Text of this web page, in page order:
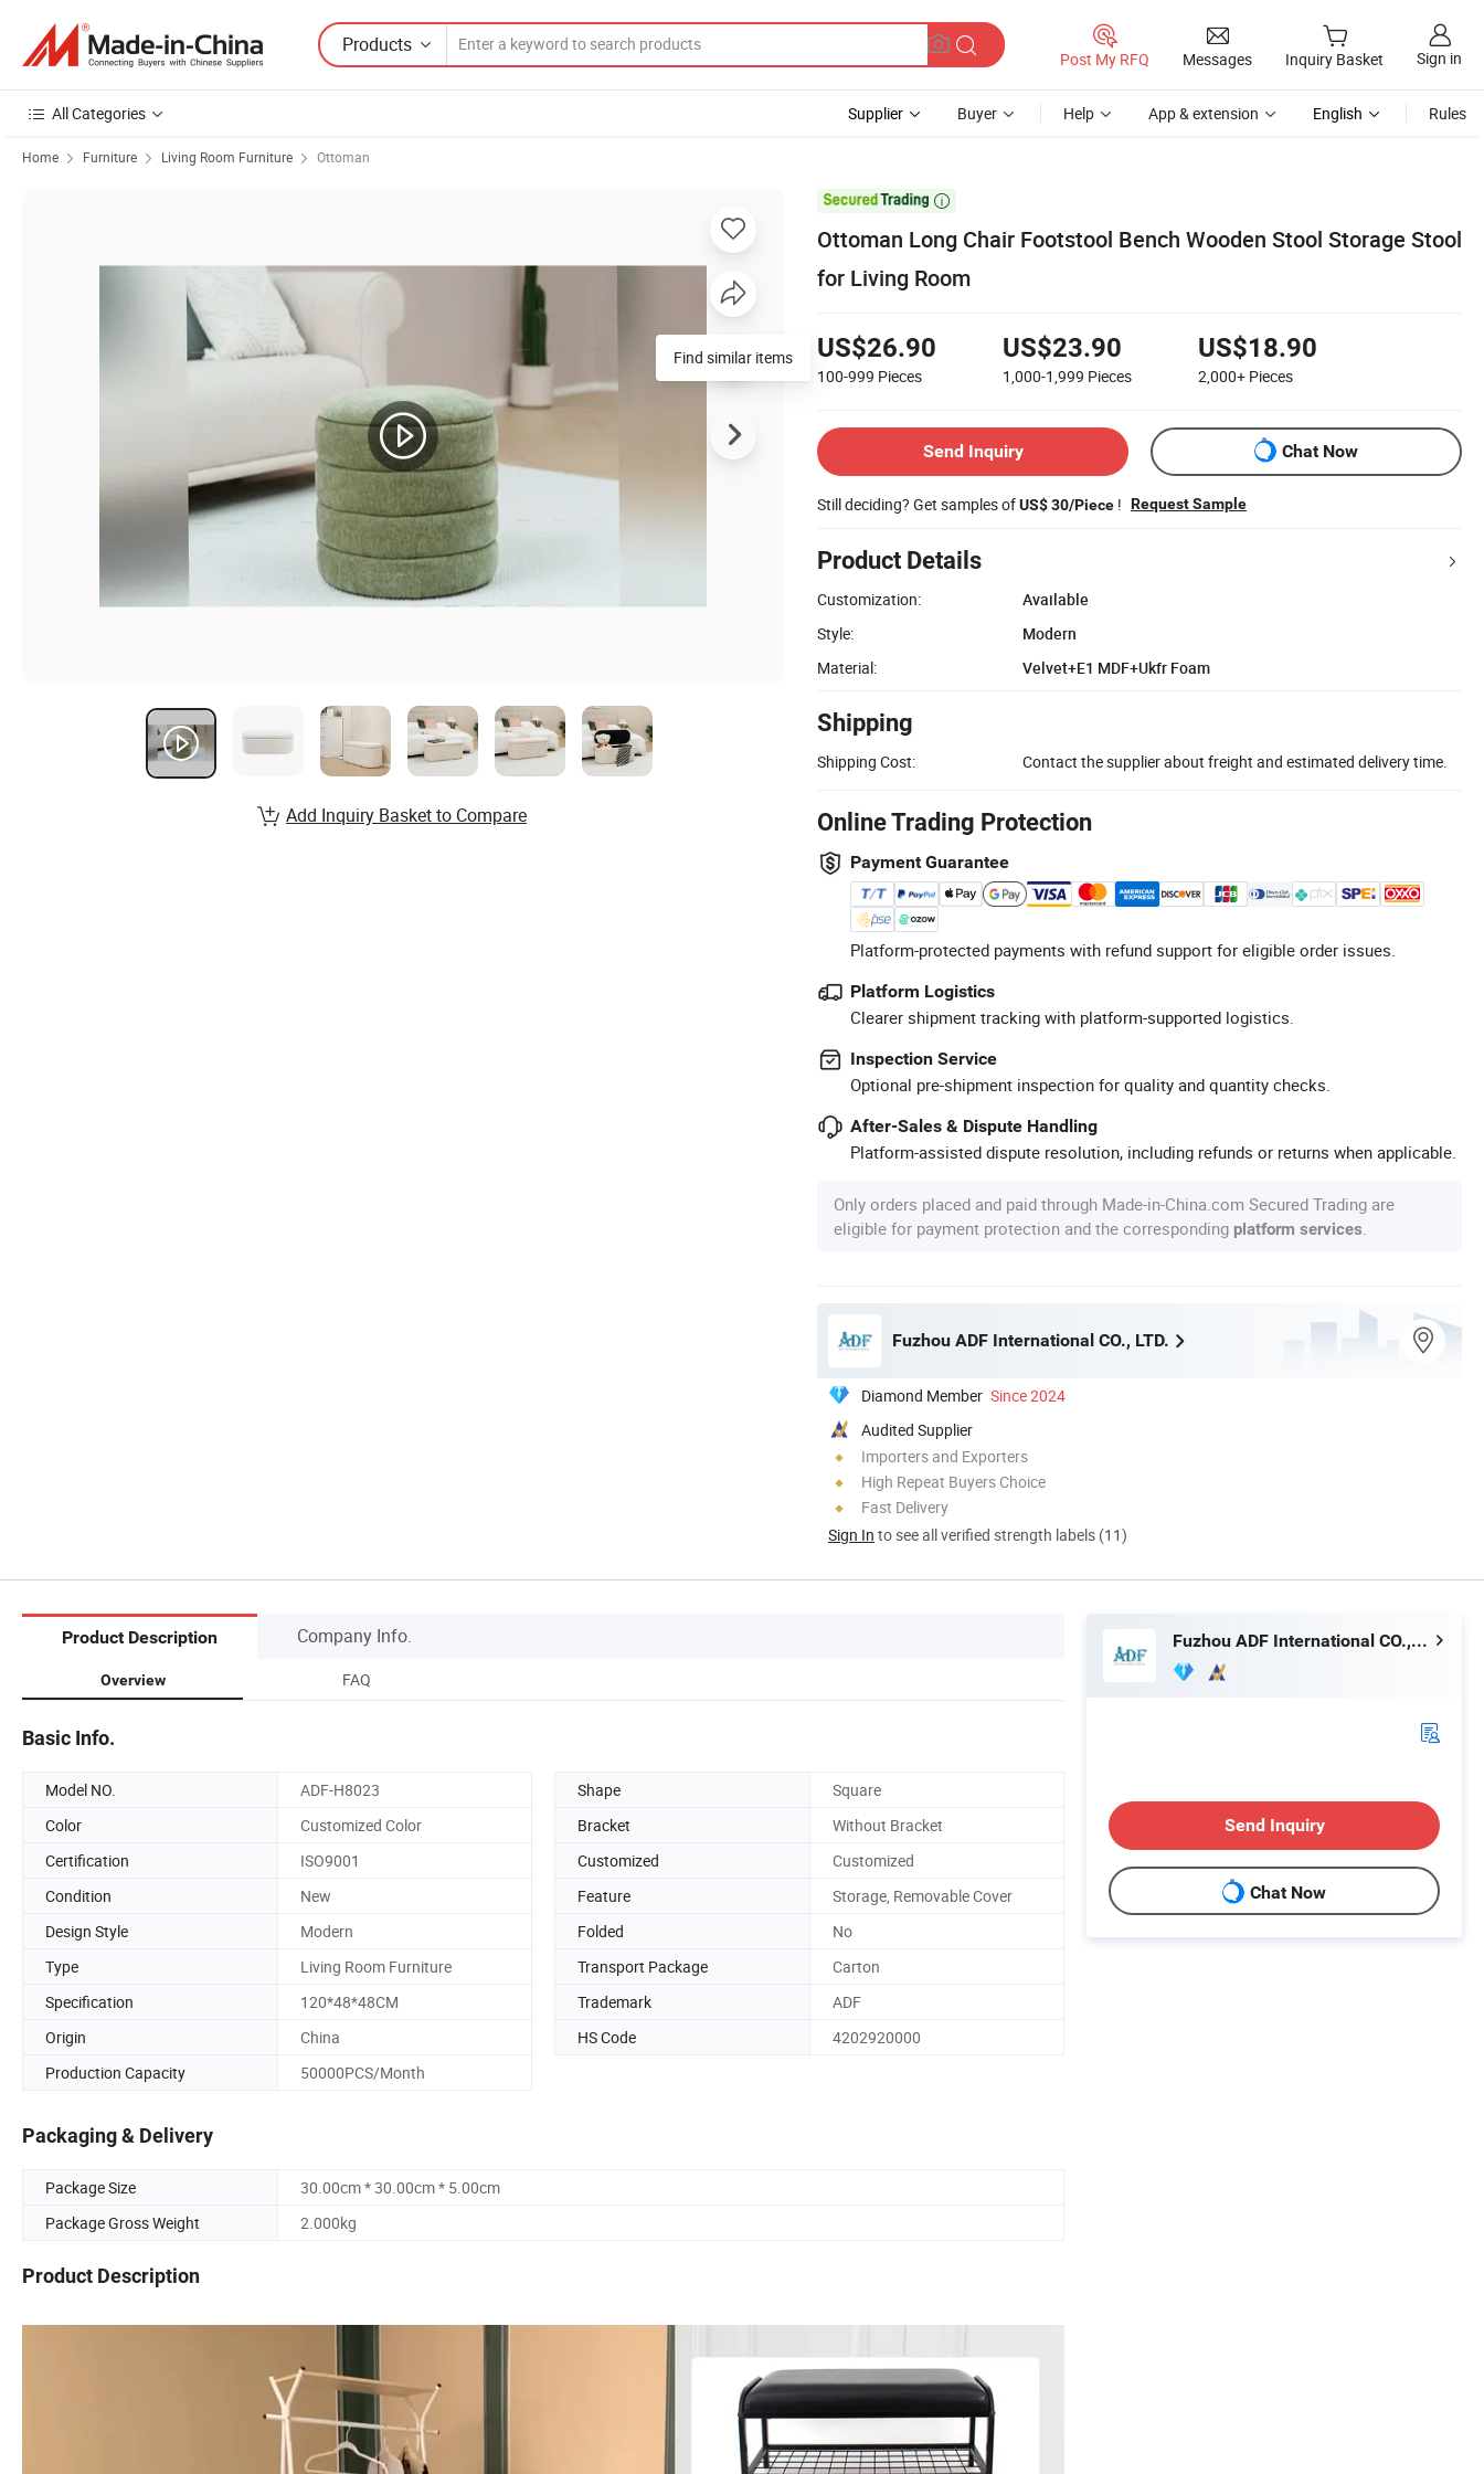
Products
Post My RFQ Messages Inquiry Basket Sign in
All Categories Supplier Buyer Help App & extension English Rules
Home Furniture Living Room Furniture Ottoman

Ottoman Long Chair Footstool Bench Wooden Stool Storage Stool
for Living Room
US$26.90
100-999 Pieces
US$23.90
1,000-1,999 Pieces
US$18.90
2,000+ Pieces
Send Inquiry Chat Now
Still deciding? Get samples ofUS$ 30/Piece ! Request Sample
Product Details
Customization:
Available
Style:
Modern
Material:
Velvet+E1 MDF+Ukfr Foam
Shipping
Shipping Cost: Contact the supplier about freight and estimated delivery time.
Online Trading Protection
Payment Guarantee
Platform-protected payments with refund support for eligible order issues.
Platform Logistics
Clearer shipment tracking with platform-supported logistics.
Inspection Service
Optional pre-shipment inspection for quality and quantity checks.
After-Sales & Dispute Handling
Platform-assisted dispute resolution, including refunds or returns when applicable.
Only orders placed and paid through Made-in-China.com Secured Trading are
eligible for payment protection and the corresponding platform services
Fuzhou ADF International CO., LTD.
Diamond Member Since 2024
Audited Supplier
Importers and Exporters
High Repeat Buyers Choice
Fast Delivery
Sign In to see all verified strength labels (11)
Find similar items
Add Inquiry Basket to Compare
Product Description Company Info.
Overview FAQ
Basic Info.
Model NO. ADF-H8023 Shape
Square
Color
Customized Color Bracket
Without Bracket
Certification
ISO9001 Customized
Customized
Condition
New Feature
Storage, Removable Cover
Design Style
Modern Folded
No
Type
Living Room Furniture Transport Package
Carton
Specification
120*48*48CM Trademark
ADF
Origin
China HS Code
4202920000
Production Capacity
50000PCS/Month
Packaging & Delivery
Package Size
30.00cm * 30.00cm * 5.00cm
Package Gross Weight
2.000kg
Product Description
Fuzhou ADF International CO., LTD.
Send Inquiry
Chat Now